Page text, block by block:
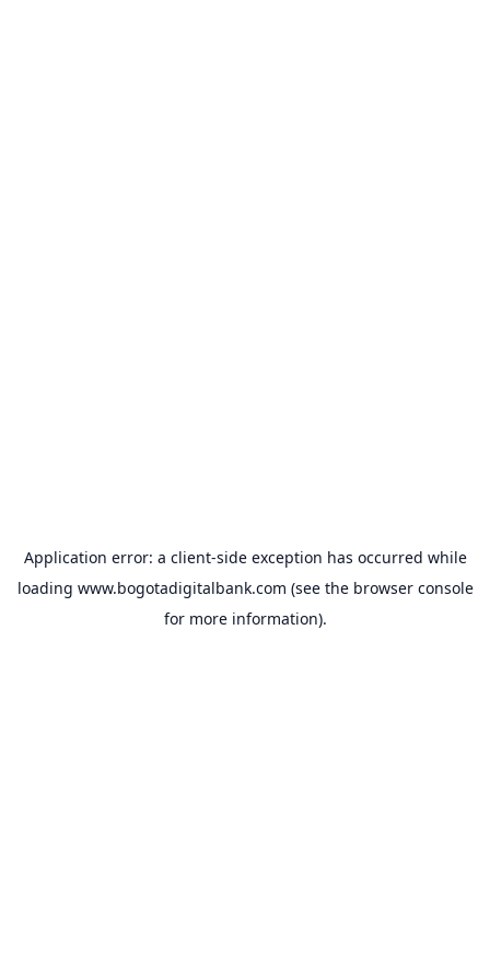
Application error: a client-side exception has occurred while
loading www.bogotadigitalbank.com (see the browser console
for more information).